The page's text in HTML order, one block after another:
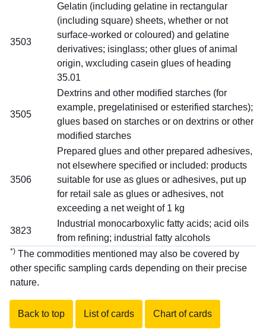
3503
Gelatin (including gelatine in rectangular
(including square) sheets, whether or not
surface-worked or coloured) and gelatine
derivatives; isinglass; other glues of animal
origin, wxcluding casein glues of heading
35.01
3505
Dextrins and other modified starches (for
example, pregelatinised or esterified starches);
glues based on starches or on dextrins or other
modified starches
3506
Prepared glues and other prepared adhesives,
not elsewhere specified or included: products
suitable for use as glues or adhesives, put up
for retail sale as glues or adhesives, not
exceeding a net weight of 1 kg
3823
Industrial monocarboxylic fatty acids; acid oils
from refining; industrial fatty alcohols
*) The commodities mentioned may also be covered by
other specific sampling cards depending on their precise
nature.
Back to top List of cards Chart of cards